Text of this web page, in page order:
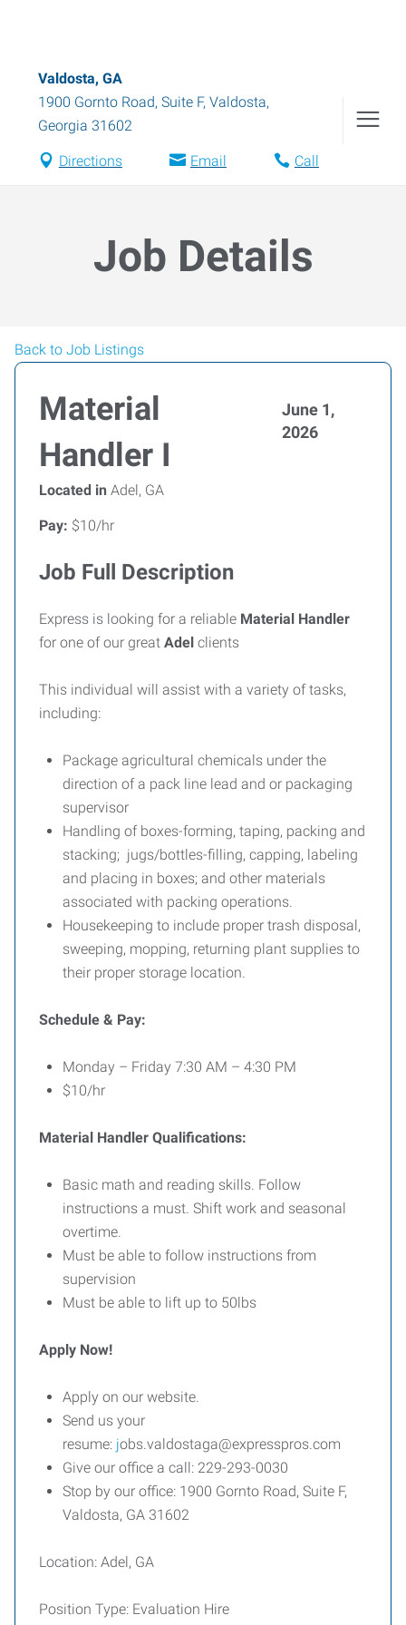
Valdosta, GA
1900 Gornto Road, Suite F, Valdosta,
Georgia 31602
Directions Email Call
Job Details
Back to Job Listings
Material
Handler I
June 1,
2026
Located in Adel, GA
Pay: $10/hr
Job Full Description
Express is looking for a reliable Material Handler
for one of our great Adel clients
This individual will assist with a variety of tasks,
including:
Package agricultural chemicals under the
direction of a pack line lead and or packaging
supervisor
Handling of boxes-forming, taping, packing and
stacking; jugs/bottles-filling, capping, labeling
and placing in boxes; and other materials
associated with packing operations.
Housekeeping to include proper trash disposal,
sweeping, mopping, returning plant supplies to
their proper storage location.
Schedule & Pay:
Monday – Friday 7:30 AM – 4:30 PM
$10/hr
Material Handler Qualifications:
Basic math and reading skills. Follow
instructions a must. Shift work and seasonal
overtime.
Must be able to follow instructions from
supervision
Must be able to lift up to 50lbs
Apply Now!
Apply on our website.
Send us your
resume: jobs.valdostaga@expresspros.com
Give our office a call: 229-293-0030
Stop by our office: 1900 Gornto Road, Suite F,
Valdosta, GA 31602
Location: Adel, GA
Position Type: Evaluation Hire